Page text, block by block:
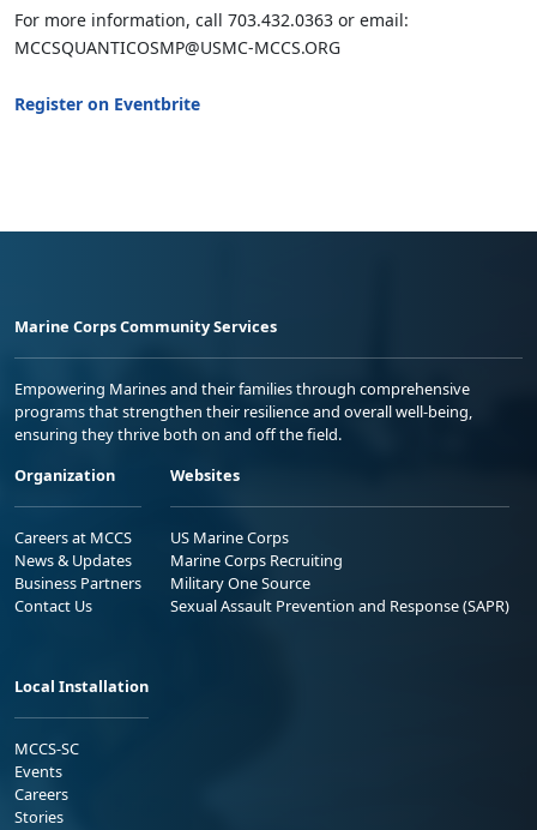
For more information, call 703.432.0363 or email:
MCCSQUANTICOSMP@USMC-MCCS.ORG
Register on Eventbrite
Marine Corps Community Services
Empowering Marines and their families through comprehensive
programs that strengthen their resilience and overall well-being,
ensuring they thrive both on and off the field.
Organization
Careers at MCCS
News & Updates
Business Partners
Contact Us
Websites
US Marine Corps
Marine Corps Recruiting
Military One Source
Sexual Assault Prevention and Response (SAPR)
Local Installation
MCCS-SC
Events
Careers
Stories